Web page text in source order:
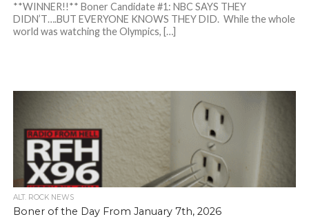
**WINNER!!** Boner Candidate #1: NBC SAYS THEY
DIDN’T….BUT EVERYONE KNOWS THEY DID. While the whole
world was watching the Olympics, […]
ALT. ROCK NEWS
Boner of the Day From January 7th, 2026